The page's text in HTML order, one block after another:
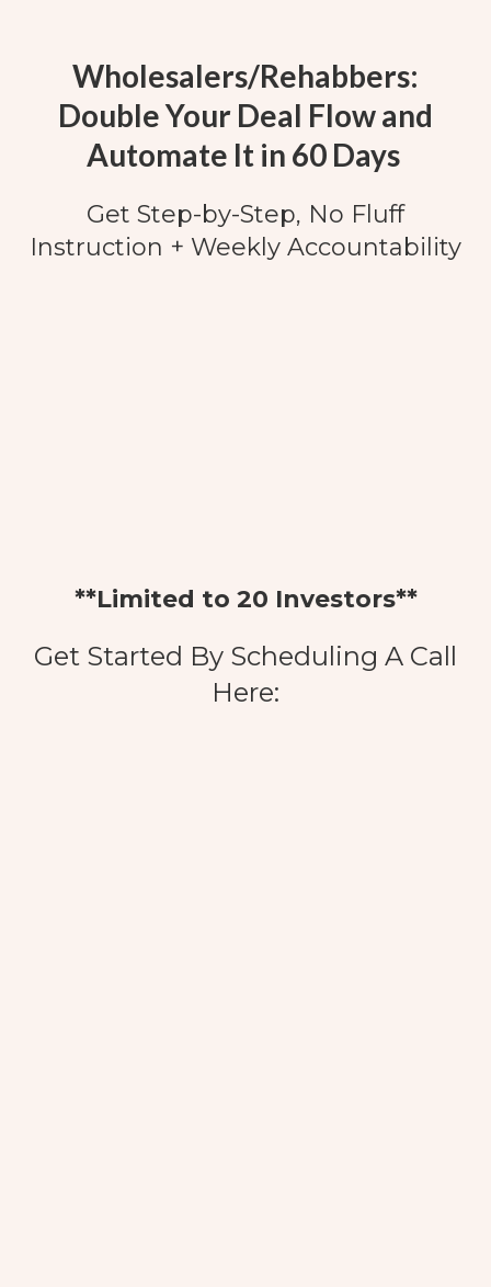
Wholesalers/Rehabbers:
Double Your Deal Flow and
Automate It in 60 Days
Get Step-by-Step, No Fluff
Instruction + Weekly Accountability
**Limited to 20 Investors**
Get Started By Scheduling A Call
Here: